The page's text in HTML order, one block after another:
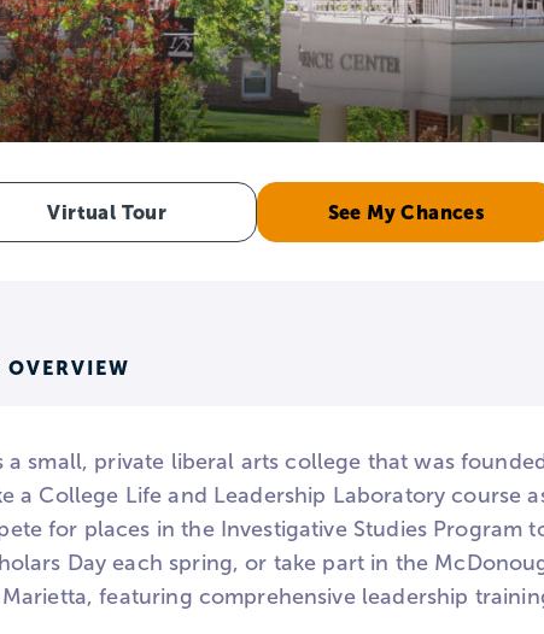
Virtual Tour See My Chances
OVERVIEW
a small, private liberal arts college that was
a College Life and Leadership Laboratory course
for places in the Investigative Studies Program
Day each spring, or take part in the
featuring comprehensive leadership